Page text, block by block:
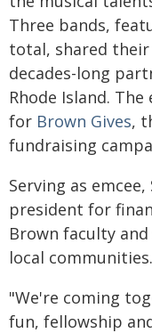
Three bands,
total, shared
decades-long
Rhode Island.
for Brown Gives,
fundraising
Serving as
president for
Brown faculty
local communities.
"We're coming
fun, fellowship